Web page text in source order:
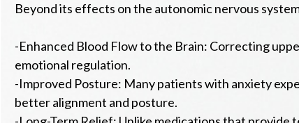
Beyond its effects on the autonomic nervous
-Enhanced Blood Flow to the Brain: Correcting
emotional regulation.
-Improved Posture: Many patients with anxiety
better alignment and posture.